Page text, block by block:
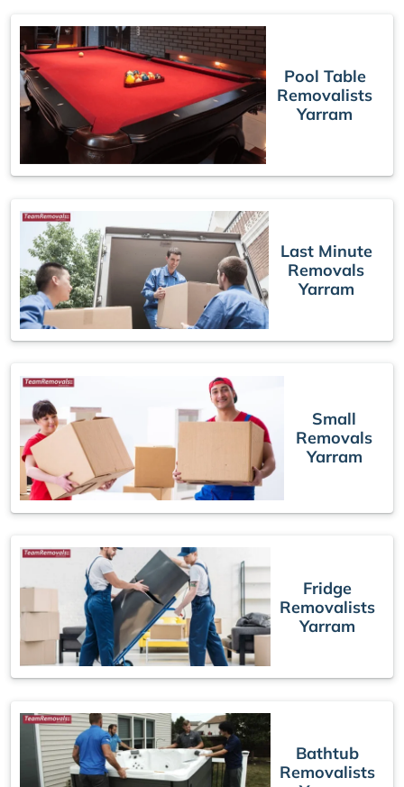
Pool Table
Removalists
Yarram
Last Minute
Removals
Yarram
Small
Removals
Yarram
Fridge
Removalists
Yarram
Bathtub
Removalists